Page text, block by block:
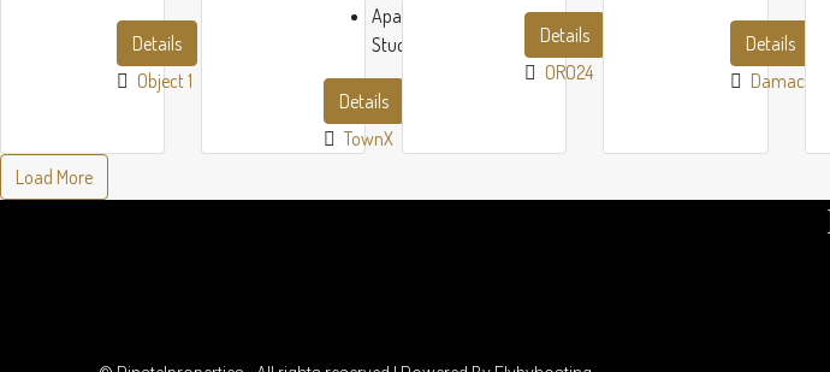
Details
Object 1
Apartment,
Studio
Details
TownX
Details
ORO24
Details
Damac
Load More